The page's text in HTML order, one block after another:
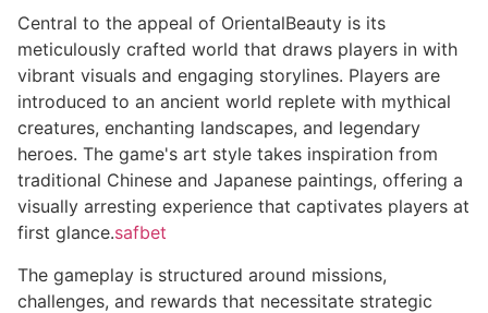
Central to the appeal of OrientalBeauty is its
meticulously crafted world that draws players in with
vibrant visuals and engaging storylines. Players are
introduced to an ancient world replete with mythical
creatures, enchanting landscapes, and legendary
heroes. The game's art style takes inspiration from
traditional Chinese and Japanese paintings, offering a
visually arresting experience that captivates players at
first glance.safbet
The gameplay is structured around missions,
challenges, and rewards that necessitate strategic